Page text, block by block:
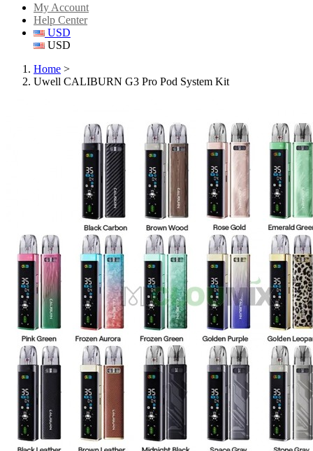
My Account
Help Center
USD
USD
Home >
Uwell CALIBURN G3 Pro Pod System Kit